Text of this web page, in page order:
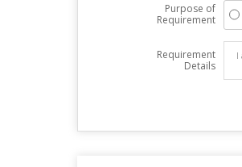
Purpose of
Requirement
Requirement
Details